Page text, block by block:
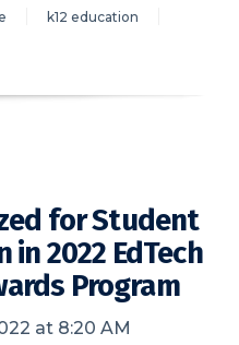
k12 education
for Student
2022 EdTech
Program
at 8:20 AM